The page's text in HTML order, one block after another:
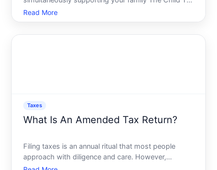
Credit CTC might be the answer youre seeking.
With its capacity to reduce taxable income and ease
Read More
Taxes
What Is An Amended Tax Return?
Filing taxes is an annual ritual that most people
approach with diligence and care. However,
mistakes can happen-perhaps you received an